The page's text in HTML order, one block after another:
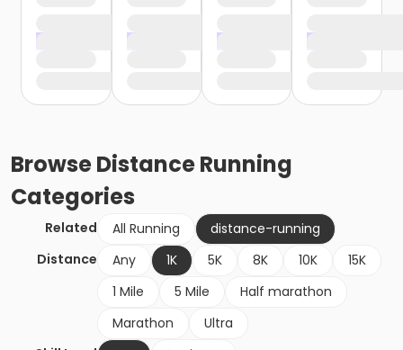
BrowseDistance Running
Categories
Related All Running
distance-running
Distance
Any 1K 5K 8K 10K
15K
1 Mile
5 Mile
Half marathon
Marathon
Ultra